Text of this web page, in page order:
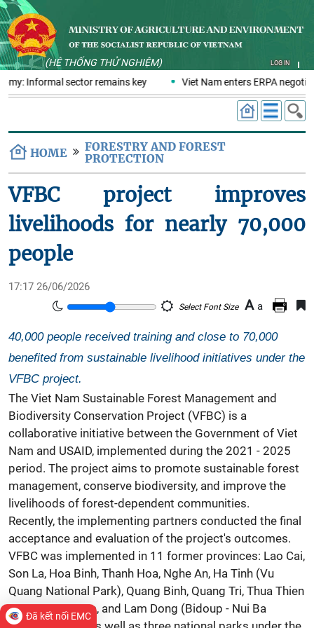
(HỆ THỐNG THỬ NGHIỆM) LOG IN
Informal sector remains key Viet Nam enters ERPA
HOME
FORESTRY AND FOREST
PROTECTION
VFBC project improves
livelihoods for nearly 70,000
people
17:17 26/06/2026
Select Font Size A a
40,000 people received training and close to 70,000
benefited from sustainable livelihood initiatives under the
VFBC project.
The Viet Nam Sustainable Forest Management and
Biodiversity Conservation Project (VFBC) is a
collaborative initiative between the Government of Viet
Nam and USAID, implemented during the 2021 - 2025
period. The project aims to promote sustainable forest
management, conserve biodiversity, and improve the
livelihoods of forest-dependent communities.
Recently, the implementing partners conducted the final
acceptance and evaluation of the project's outcomes.
VFBC was implemented in 11 former provinces: Lao Cai,
Son La, Hoa Binh, Thanh Hoa, Nghe An, Ha Tinh (Vu
Quang National Park), Quang Binh, Quang Tri, Thua Thien
Hue, Quang Nam, and Lam Dong (Bidoup - Nui Ba
Đã kết nối EMC